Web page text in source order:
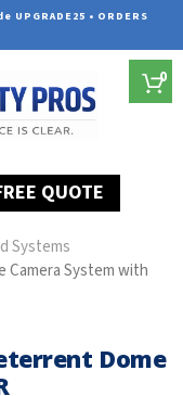
UPGRADE25 • ORDERS
QUOTE
0
Systems
Camera System with
Dome